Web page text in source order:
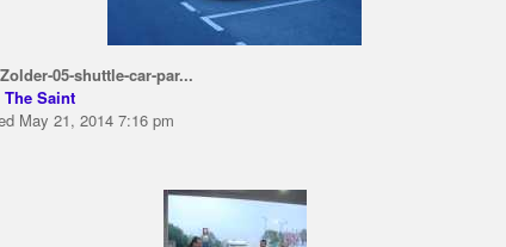
Zolder-05-shuttle-car-par...
The Saint
May 21, 2014 7:16 pm